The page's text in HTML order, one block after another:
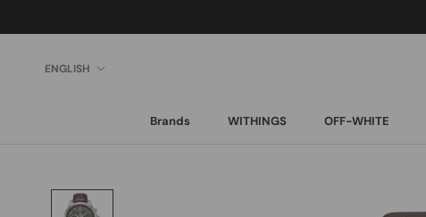
content
Brands
WITHINGS
OFF-WHITE
Language
ENGLISH